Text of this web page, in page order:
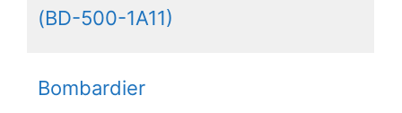
(BD-500-1A11)
Bombardier